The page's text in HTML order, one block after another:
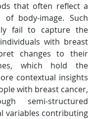
that often reflect a
body-image. Such
fail to capture the
with breast
changes to their
which hold the
contextual insights
with breast cancer,
semi-structured
variables contributing